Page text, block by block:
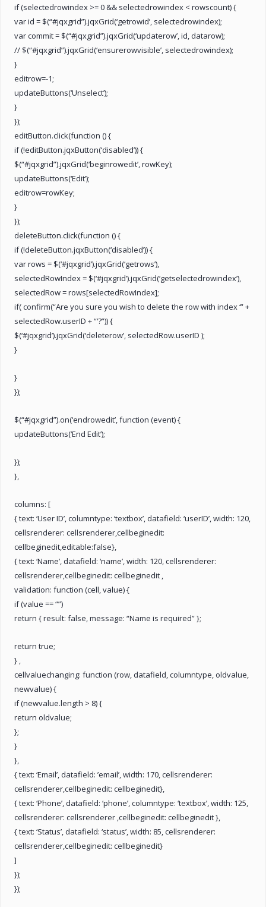
if (selectedrowindex >= 0 && selectedrowindex < rowscount) {
var id = $(“#jqxgrid”).jqxGrid(‘getrowid’, selectedrowindex);
var commit = $(“#jqxgrid”).jqxGrid(‘updaterow’, id, datarow);
// $(“#jqxgrid”).jqxGrid(‘ensurerowvisible’, selectedrowindex);
}
editrow=-1;
updateButtons(‘Unselect’);
}
});
editButton.click(function () {
if (!editButton.jqxButton(‘disabled’)) {
$(“#jqxgrid”).jqxGrid(‘beginrowedit’, rowKey);
updateButtons(‘Edit’);
editrow=rowKey;
}
});
deleteButton.click(function () {
if (!deleteButton.jqxButton(‘disabled’)) {
var rows = $(‘#jqxgrid’).jqxGrid(‘getrows’),
selectedRowIndex = $(‘#jqxgrid’).jqxGrid(‘getselectedrowindex’),
selectedRow = rows[selectedRowIndex];
if( confirm(“Are you sure you wish to delete the row with index ‘” +
selectedRow.userID + “‘?”)) {
$(‘#jqxgrid’).jqxGrid(‘deleterow’, selectedRow.userID );
}
}
});
$(“#jqxgrid”).on(‘endrowedit’, function (event) {
updateButtons(‘End Edit’);
});
},
columns: [
{ text: ‘User ID’, columntype: ‘textbox’, datafield: ‘userID’, width: 120,
cellsrenderer: cellsrenderer,cellbeginedit:
cellbeginedit,editable:false},
{ text: ‘Name’, datafield: ‘name’, width: 120, cellsrenderer:
cellsrenderer,cellbeginedit: cellbeginedit ,
validation: function (cell, value) {
if (value == “”)
return { result: false, message: “Name is required” };
return true;
} ,
cellvaluechanging: function (row, datafield, columntype, oldvalue,
newvalue) {
if (newvalue.length > 8) {
return oldvalue;
};
}
},
{ text: ‘Email’, datafield: ’email’, width: 170, cellsrenderer:
cellsrenderer,cellbeginedit: cellbeginedit},
{ text: ‘Phone’, datafield: ‘phone’, columntype: ‘textbox’, width: 125,
cellsrenderer: cellsrenderer ,cellbeginedit: cellbeginedit },
{ text: ‘Status’, datafield: ‘status’, width: 85, cellsrenderer:
cellsrenderer,cellbeginedit: cellbeginedit}
]
});
});